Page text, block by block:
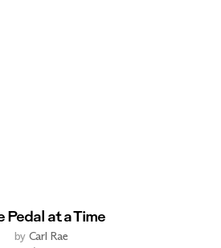
Pedal at a Time
by Carl Rae